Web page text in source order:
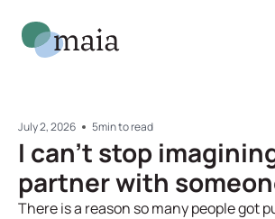
July 2, 2026 5min to read
I can't stop
partner with
There is a reason so many people got